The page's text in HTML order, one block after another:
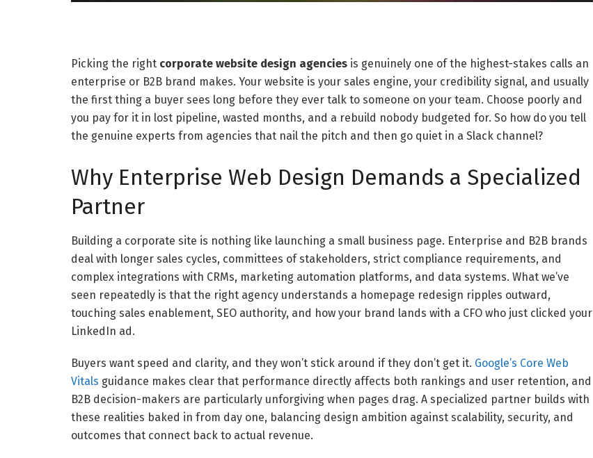
Picking the right corporate website design agencies is genuinely one of the highest-stakes calls an
enterprise or B2B brand makes. Your website is your sales engine, your credibility signal, and usually
the first thing a buyer sees long before they ever talk to someone on your team. Choose poorly and
you pay for it in lost pipeline, wasted months, and a rebuild nobody budgeted for. So how do you tell
the genuine experts from agencies that nail the pitch and then go quiet in a Slack channel?
Why Enterprise Web Design Demands a Specialized
Partner
Building a corporate site is nothing like launching a small business page. Enterprise and B2B brands
deal with longer sales cycles, committees of stakeholders, strict compliance requirements, and
complex integrations with CRMs, marketing automation platforms, and data systems. What we’ve
seen repeatedly is that the right agency understands a homepage redesign ripples outward,
touching sales enablement, SEO authority, and how your brand lands with a CFO who just clicked your
LinkedIn ad.
Buyers want speed and clarity, and they won’t stick around if they don’t get it. Google’s Core Web
Vitals guidance makes clear that performance directly affects both rankings and user retention, and
B2B decision-makers are particularly unforgiving when pages drag. A specialized partner builds with
these realities baked in from day one, balancing design ambition against scalability, security, and
outcomes that connect back to actual revenue.